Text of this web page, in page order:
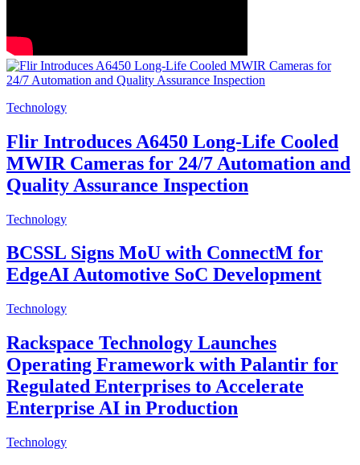
Technology
Flir Introduces A6450 Long-Life Cooled
MWIR Cameras for 24/7 Automation and
Quality Assurance Inspection
Technology
BCSSL Signs MoU with ConnectM for
EdgeAI Automotive SoC Development
Technology
Rackspace Technology Launches
Operating Framework with Palantir for
Regulated Enterprises to Accelerate
Enterprise AI in Production
Technology